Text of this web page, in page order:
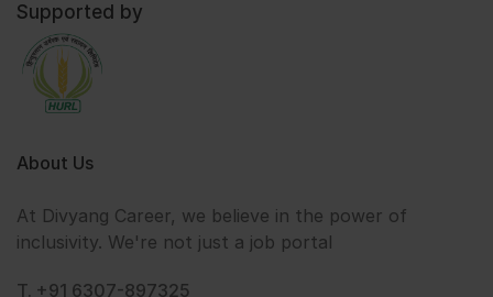
Supported by
About Us
At Divyang Career, we believe in the power of
inclusivity. We're not just a job portal
T. +91 6307-897325